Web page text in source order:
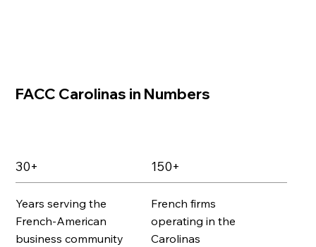
FACC Carolinas in Numbers
30+
Years serving the
French-American
business community
150+
French firms
operating in the
Carolinas